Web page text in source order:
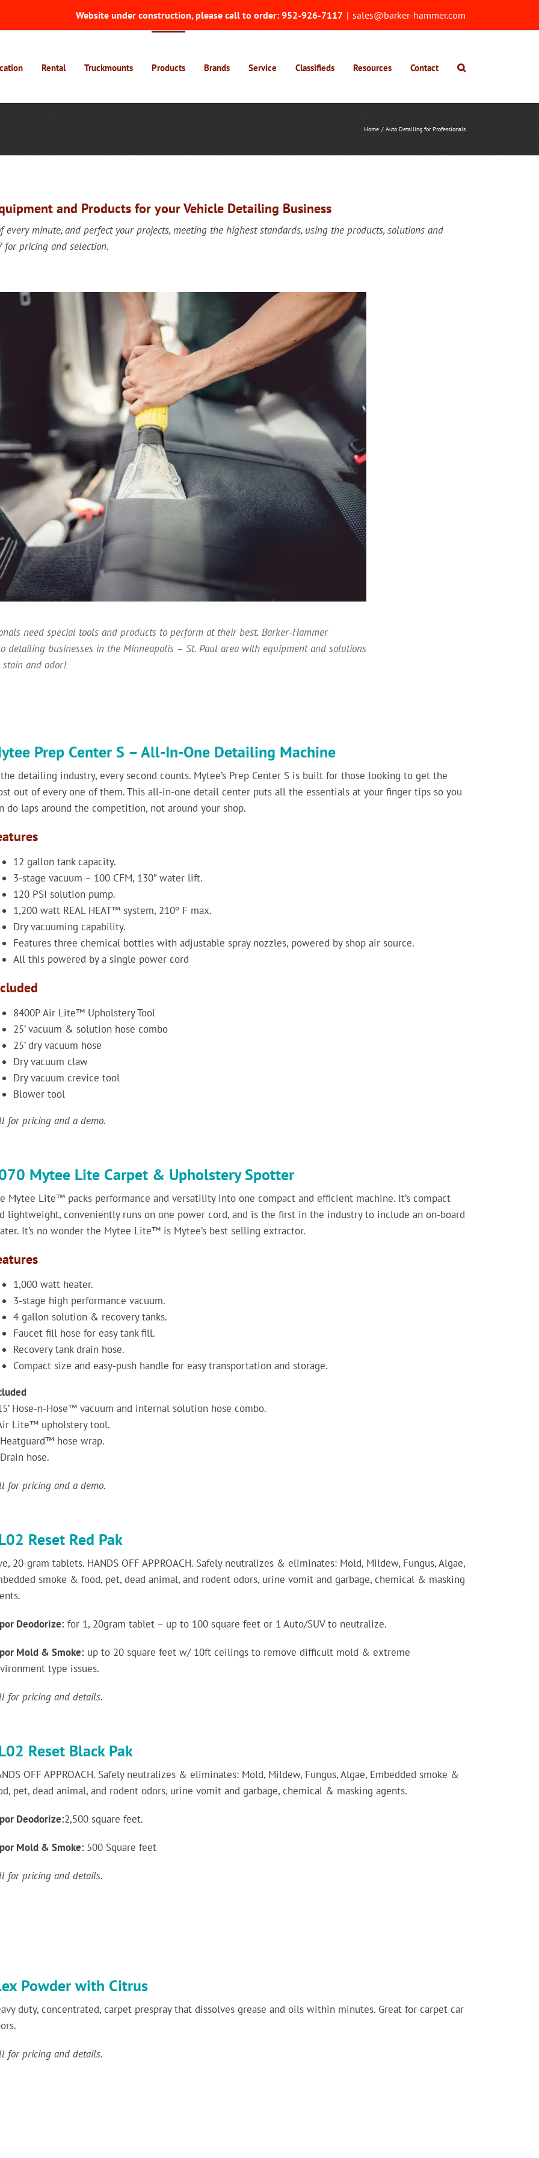
Website under construction, please call to order: 952-926-7117 | sales@barker-hammer.com
Rental Truckmounts Products Brands Service Classifieds Resources Contact
Home Auto Detailing for Professionals
and Products for your Vehicle Detailing Business
minute, and perfect your projects, meeting the highest standards, using the products, solutions and
for pricing and selection.
need special tools and products to perform at their best. Barker-Hammer
detailing businesses in the Minneapolis – St. Paul area with equipment and solutions
and odor!
Prep Center S – All-In-One Detailing Machine
detailing industry, every second counts. Mytee’s Prep Center S is built for those looking to get the
out of every one of them. This all-in-one detail center puts all the essentials at your finger tips so you
do laps around the competition, not around your shop.
12 gallon tank capacity.
3-stage vacuum – 100 CFM, 130” water lift.
120 PSI solution pump.
1,200 watt REAL HEAT™ system, 210º F max.
Dry vacuuming capability.
Features three chemical bottles with adjustable spray nozzles, powered by shop air source.
All this powered by a single power cord
8400P Air Lite™ Upholstery Tool
25’ vacuum & solution hose combo
25’ dry vacuum hose
Dry vacuum claw
Dry vacuum crevice tool
Blower tool
for pricing and a demo.
Mytee Lite Carpet & Upholstery Spotter
Mytee Lite™ packs performance and versatility into one compact and efficient machine. It’s compact
lightweight, conveniently runs on one power cord, and is the first in the industry to include an on-board
It’s no wonder the Mytee Lite™ is Mytee’s best selling extractor.
1,000 watt heater.
3-stage high performance vacuum.
4 gallon solution & recovery tanks.
Faucet fill hose for easy tank fill.
Recovery tank drain hose.
Compact size and easy-push handle for easy transportation and storage.
Hose-n-Hose™ vacuum and internal solution hose combo.
Lite™ upholstery tool.
hose wrap.
hose.
for pricing and a demo.
Reset Red Pak
20-gram tablets. HANDS OFF APPROACH. Safely neutralizes & eliminates: Mold, Mildew, Fungus, Algae,
smoke & food, pet, dead animal, and rodent odors, urine vomit and garbage, chemical & masking
Deodorize: for 1, 20gram tablet – up to 100 square feet or 1 Auto/SUV to neutralize.
Mold & Smoke: up to 20 square feet w/ 10ft ceilings to remove difficult mold & extreme
type issues.
for pricing and details.
Reset Black Pak
OFF APPROACH. Safely neutralizes & eliminates: Mold, Mildew, Fungus, Algae, Embedded smoke &
pet, dead animal, and rodent odors, urine vomit and garbage, chemical & masking agents.
Deodorize:2,500 square feet.
Mold & Smoke: 500 Square feet
for pricing and details.
Powder with Citrus
duty, concentrated, carpet prespray that dissolves grease and oils within minutes. Great for carpet car
for pricing and details.